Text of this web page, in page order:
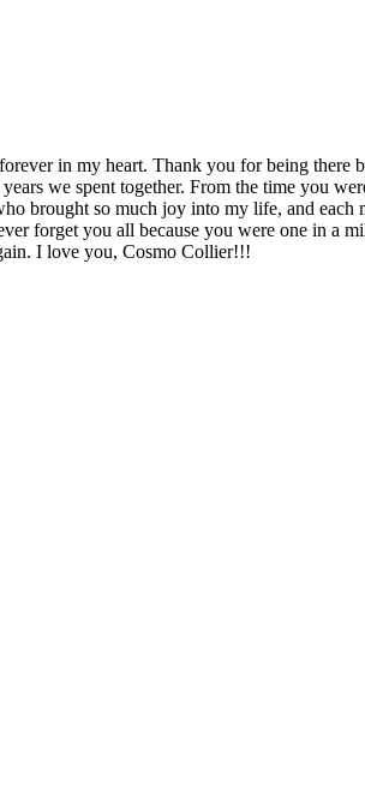
in my heart. Thank you for being there
we spent together. From the time you
brought so much joy into my life, and
forget you all because you were one in a
I love you, Cosmo Collier!!!